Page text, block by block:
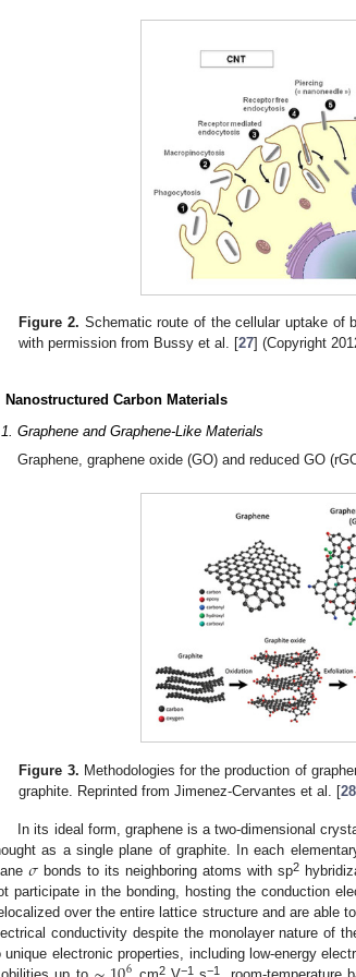
Figure 2. Schematic route of the cellular uptake of
with permission from Bussy et al. [27] (Copyright
Nanostructured Carbon Materials
Graphene and Graphene-Like Materials
Graphene, graphene oxide (GO) and reduced GO
Figure 3. Methodologies for the production of
graphite. Reprinted from Jimenez-Cervantes et al. [28
In its ideal form, graphene is a two-dimensional
as a single plane of graphite. In each
𝜎 bonds to its neighboring atoms with sp2
participate in the bonding, hosting the conduction
over the entire lattice structure and are able
conductivity despite the monolayer nature of
unique electronic properties, including low-energy
2 −1 −1